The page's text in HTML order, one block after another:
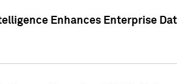
Enhances Enterprise